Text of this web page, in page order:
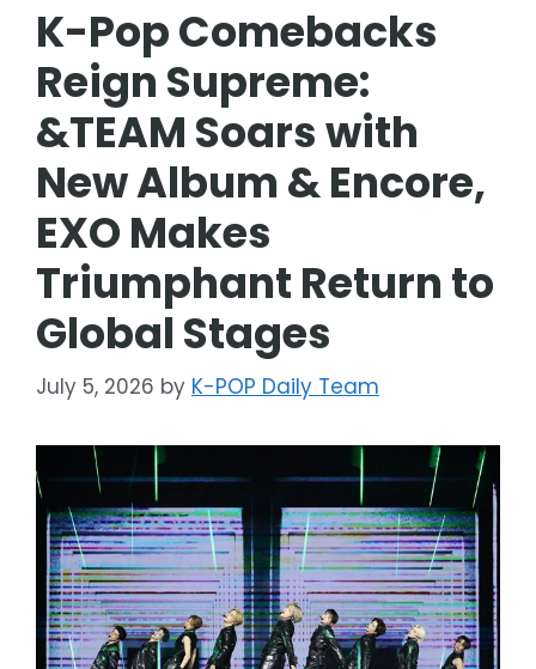
K-Pop Comebacks
Reign Supreme:
&TEAM Soars with
New Album & Encore,
EXO Makes
Triumphant Return to
Global Stages
July 5, 2026 by K-POP Daily Team